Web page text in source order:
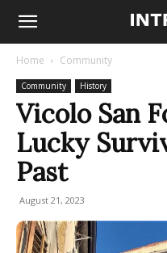
Home Community
Community History
Vicolo San
Lucky
Past
August 21, 2023